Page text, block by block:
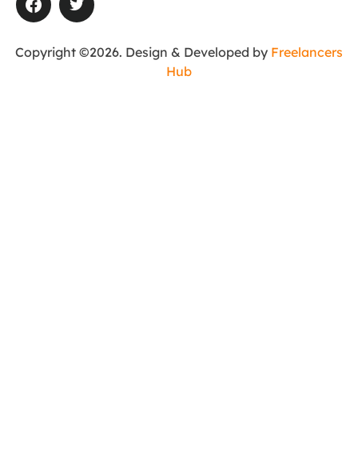
Copyright ©2026. Design & Developed by Freelancers
Hub